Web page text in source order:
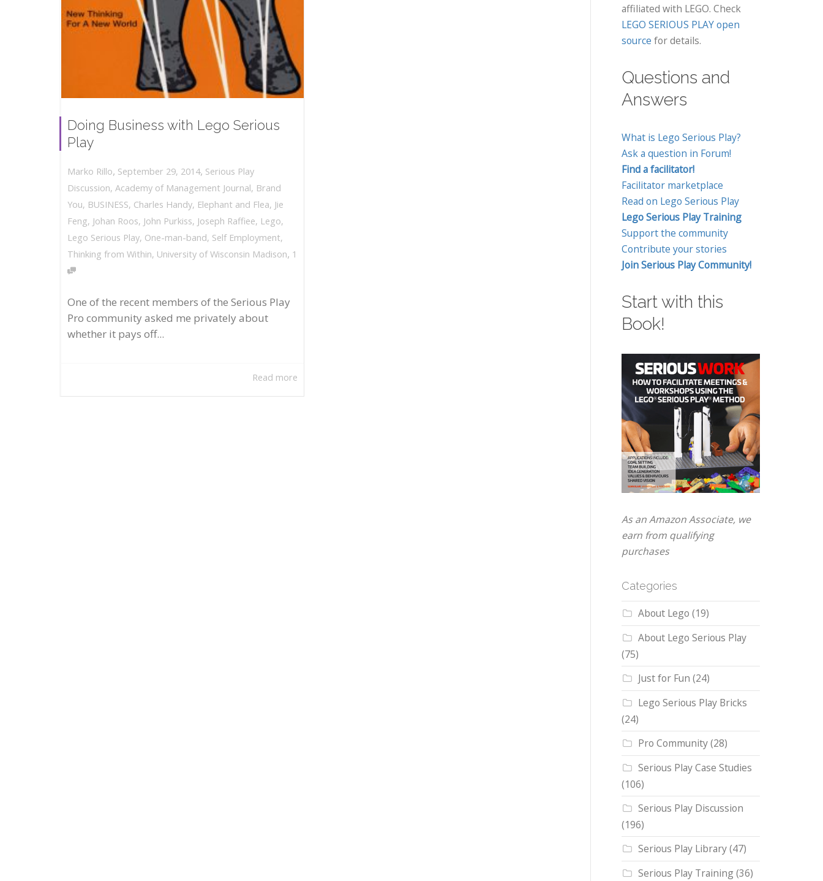
Doing Business with Lego Serious
Play
Marko Rillo, September 29, 2014, Serious Play
Discussion, Academy of Management Journal, Brand
You, BUSINESS, Charles Handy, Elephant and Flea, Jie
Feng, Johan Roos, John Purkiss, Joseph Raffiee, Lego,
Lego Serious Play, One-man-band, Self Employment,
Thinking from Within, University of Wisconsin Madison, 1
One of the recent members of the Serious Play
Pro community asked me privately about
whether it pays off...
Read more
affiliated with LEGO. Check
LEGO SERIOUS PLAY open
source for details.
Questions and
Answers
What is Lego Serious Play?
Ask a question in Forum!
Find a facilitator!
Facilitator marketplace
Read on Lego Serious Play
Lego Serious Play Training
Support the community
Contribute your stories
Join Serious Play Community!
Start with this
Book!
As an Amazon Associate, we
earn from qualifying
purchases
Categories
About Lego (19)
About Lego Serious Play
(75)
Just for Fun (24)
Lego Serious Play Bricks
(24)
Pro Community(28)
Serious Play Case Studies
(106)
Serious Play Discussion
(196)
Serious Play Library(47)
Serious Play Training(36)